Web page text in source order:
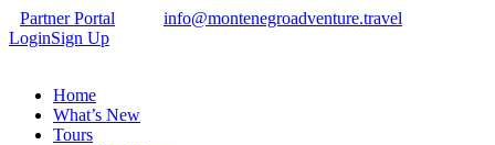
Partner Portal
info@montenegroadventure.travel
LoginSign Up
Home
What’s New
Tours